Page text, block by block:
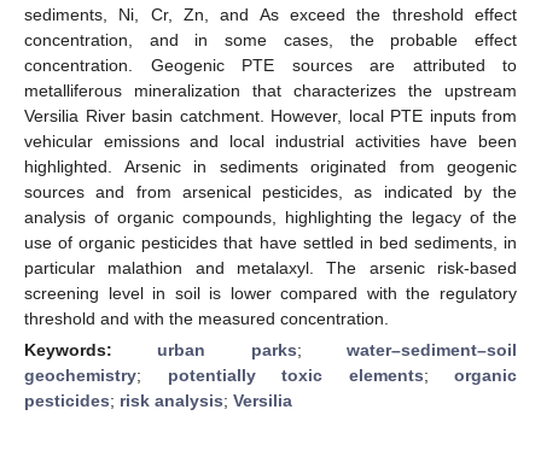
sediments, Ni, Cr, Zn, and As exceed the threshold effect
concentration, and in some cases, the probable effect
concentration. Geogenic PTE sources are attributed to
metalliferous mineralization that characterizes the upstream
Versilia River basin catchment. However, local PTE inputs from
vehicular emissions and local industrial activities have been
highlighted. Arsenic in sediments originated from geogenic
sources and from arsenical pesticides, as indicated by the
analysis of organic compounds, highlighting the legacy of the
use of organic pesticides that have settled in bed sediments, in
particular malathion and metalaxyl. The arsenic risk-based
screening level in soil is lower compared with the regulatory
threshold and with the measured concentration.
Keywords: urban parks;water–sediment–soil
geochemistry; potentially toxic elements; organic
pesticides; risk analysis; Versilia